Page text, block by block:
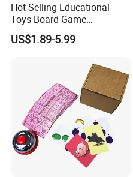
Hot Selling Educational
Toys Board Game
Customized Design Paper
Intellectual Paper Board
US$1.89-5.99